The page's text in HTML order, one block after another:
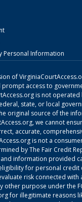
Personal Information
of
prompt access to
is not operated
state, or local
original source of the
, we cannot
accurate,
is not a
by The Fair Credit
and information provided
for personal
risk connected with
other purpose under the
for illegitimate reasons